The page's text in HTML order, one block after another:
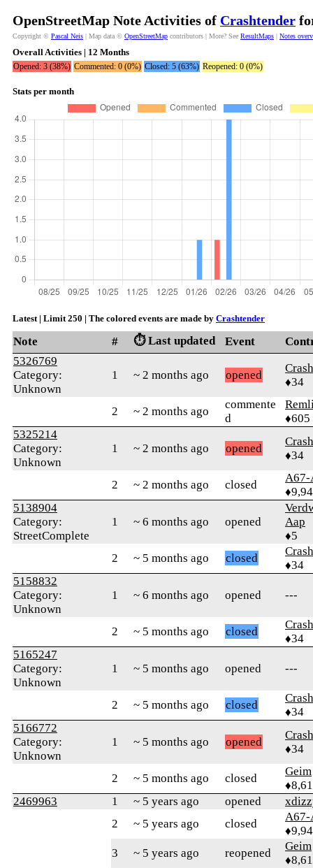
OpenStreetMap Note Activities of Crashtender
Copyright © Pascal Neis | Map data © OpenStreetMap contributors | More? See ResultMaps | Notes
Overall Activities | 12 Months
Opened: 3 (38%) Commented: 0 (0%) Closed: 5 (63%) Reopened: 0 (0%)
Stats per month
Latest | Limit 250 | The colored events are made by Crashtender
Note # ⏱️ Last updated Event
5326769
Category:
Unknown
1 ~ 2 months ago opened
♦34
2 ~ 2 months ago
commente
d
♦605
5325214
Category:
Unknown
1 ~ 2 months ago opened
♦34
2 ~ 2 months ago closed
A67-
5138904
Category:
StreetComplete
1 ~ 6 months ago opened
Aap
♦5
2
~ 5 months ago closed
♦34
5158832
Category:
Unknown
1 ~ 6 months ago opened ---
2 ~ 5 months ago closed
♦34
5165247
Category:
Unknown
1 ~ 5 months ago opened ---
2 ~ 5 months ago closed
♦34
5166772
Category:
Unknown
1 ~ 5 months ago opened
♦34
2 ~ 5 months ago closed
Geim
2469963
1 ~ 5 years ago opened
2
~ 5 years ago closed
A67-
3
~ 5 years ago reopened
Geim